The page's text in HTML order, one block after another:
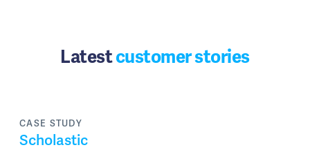
Latestcustomer stories
CASE STUDY
Scholastic